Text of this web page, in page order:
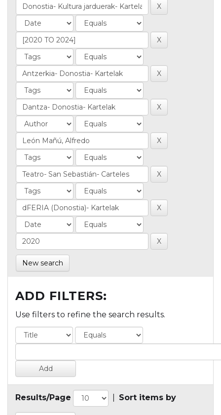
New search
ADD FILTERS:
Use filters to refine the search results.
Results/Page Sort items by